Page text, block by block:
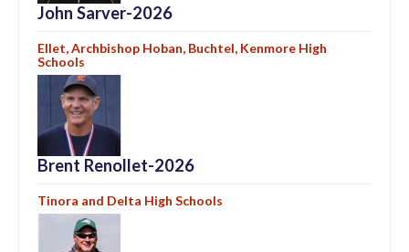
John Sarver-2026
Ellet, Archbishop Hoban, Buchtel, Kenmore High
Schools
Brent Renollet-2026
Tinora and Delta High Schools